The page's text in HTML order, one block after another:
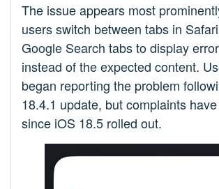
The issue appears most
users switch between tabs in
Google Search tabs to display
instead of the expected content.
began reporting the problem
18.4.1 update, but complaints
since iOS 18.5 rolled out.